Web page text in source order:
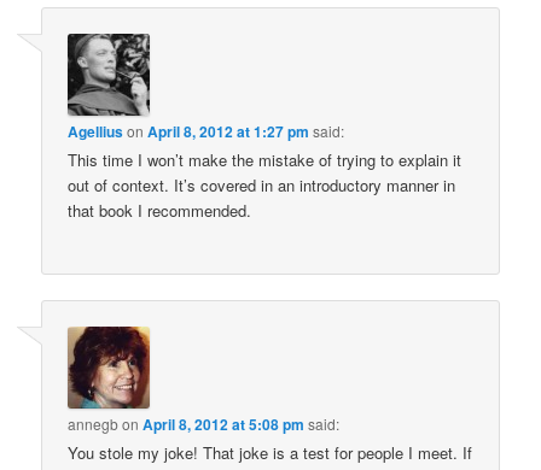
AgelliusonApril 8, 2012 at 1:27 pm said:
This time I won’t make the mistake of trying to explain it
out of context. It’s covered in an introductory manner in
that book I recommended.
annegbonApril 8, 2012 at 5:08 pm said:
You stole my joke! That joke is a test for people I meet. If